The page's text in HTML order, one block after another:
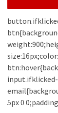
Speech
Code
Cabal
Includes
The
Nobel
Prize
5px 0